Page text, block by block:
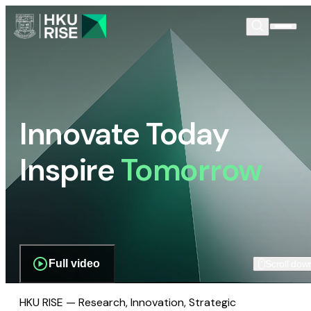
Innovate Today
InspireTomorrow
Full video
HKU RISE — Research, Innovation, Strategic